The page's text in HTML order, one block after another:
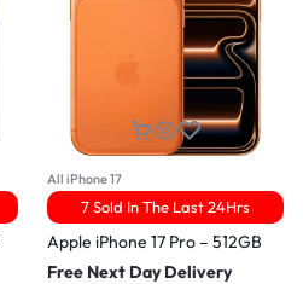
All iPhone 17
7 Sold In The Last 24Hrs
Apple iPhone 17 Pro – 512GB
Free Next Day Delivery